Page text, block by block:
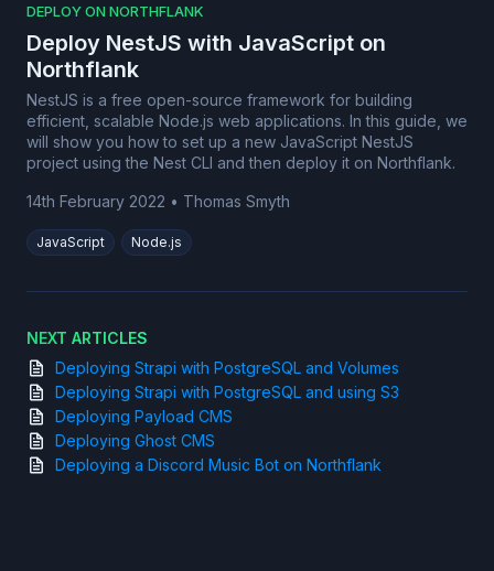
DEPLOY ON NORTHFLANK
Deploy NestJS with JavaScript on
Northflank
NestJS is a free open-source framework for building
efficient, scalable Node.js web applications. In this guide, we
will show you how to set up a new JavaScript NestJS
project using the Nest CLI and then deploy it on Northflank.
14th February 2022 • Thomas Smyth
JavaScript Node.js
NEXT ARTICLES
Deploying Strapi with PostgreSQL and Volumes
Deploying Strapi with PostgreSQL and using S3
Deploying Payload CMS
Deploying Ghost CMS
Deploying a Discord Music Bot on Northflank